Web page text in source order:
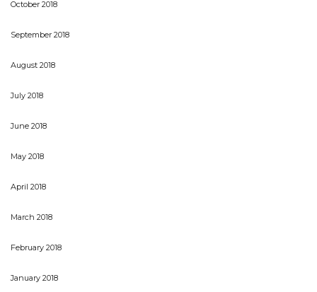
October 2018
September 2018
August 2018
July 2018
June 2018
May 2018
April 2018
March 2018
February 2018
January 2018